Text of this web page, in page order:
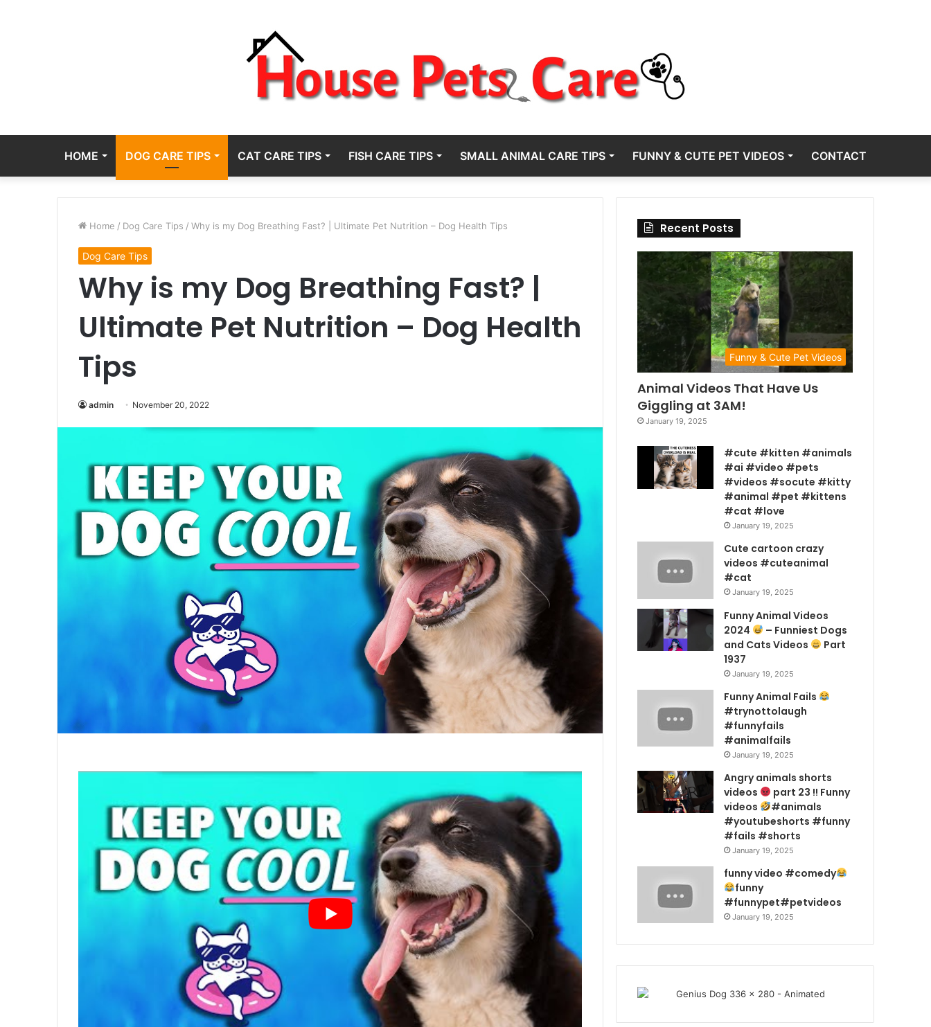
HOME DOG CARE TIPS CAT CARE TIPS FISH CARE TIPS SMALL ANIMAL CARE TIPS FUNNY & CUTE PET VIDEOS CONTACT
Home / Dog Care Tips / Why is my Dog Breathing Fast? | Ultimate Pet Nutrition – Dog Health Tips
Dog Care Tips
Why is my Dog Breathing Fast? |
Ultimate Pet Nutrition – Dog Health
Tips
admin November 20, 2022
Recent Posts
Funny & Cute Pet Videos
Animal Videos That Have Us
Giggling at 3AM!
January 19, 2025
#cute #kitten #animals
#ai #video #pets
#videos #socute #kitty
#animal #pet #kittens
#cat #love
January 19, 2025
Cute cartoon crazy
videos #cuteanimal
#cat
January 19, 2025
Funny Animal Videos
2024
– Funniest Dogs
and Cats Videos
Part
1937
January 19, 2025
Funny Animal Fails
#trynottolaugh
#funnyfails
#animalfails
January 19, 2025
Angry animals shorts
videos
part 23 !! Funny
videos
#animals
#youtubeshorts #funny
#fails #shorts
January 19, 2025
funny video #comedy
funny
#funnypet#petvideos
January 19, 2025